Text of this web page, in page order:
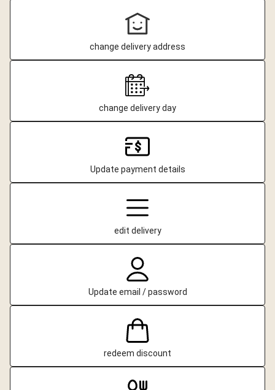
change delivery address
change delivery day
Update payment details
edit delivery
Update email / password
redeem discount